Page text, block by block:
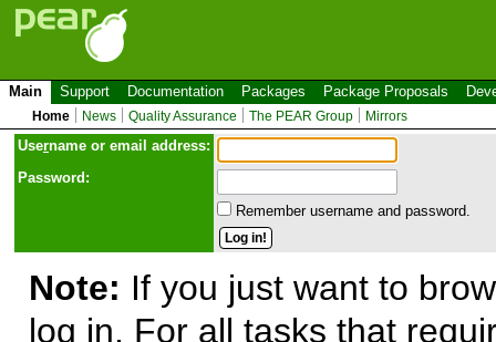
Main Support Documentation Packages Package Proposals
Home News Quality Assurance The PEAR Group Mirrors
Username or email address:
Password:
Remember username and password.
Note: If you just want to
log in. For all tasks that